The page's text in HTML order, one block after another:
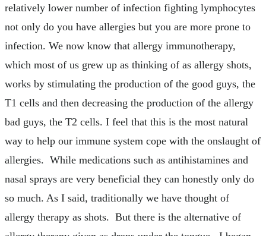
relatively lower number of infection fighting lymphocytes
not only do you have allergies but you are more prone to
infection. We now know that allergy immunotherapy,
which most of us grew up as thinking of as allergy shots,
works by stimulating the production of the good guys, the
T1 cells and then decreasing the production of the allergy
bad guys, the T2 cells. I feel that this is the most natural
way to help our immune system cope with the onslaught of
allergies. While medications such as antihistamines and
nasal sprays are very beneficial they can honestly only do
so much. As I said, traditionally we have thought of
allergy therapy as shots. But there is the alternative of